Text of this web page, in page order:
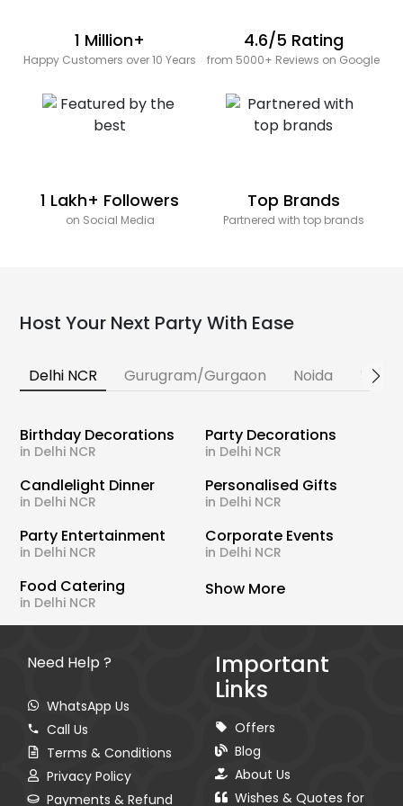
1 Million+
Happy Customers over 10 Years
4.6/5 Rating
from 5000+ Reviews on Google
1 Lakh+ Followers
on Social Media
Top Brands
Partnered with top brands
Host Your Next Party With Ease
Delhi NCR Gurugram/Gurgaon Noida
Birthday Decorations
in Delhi NCR
Party Decorations
in Delhi NCR
Candlelight Dinner
in Delhi NCR
Personalised Gifts
in Delhi NCR
Party Entertainment
in Delhi NCR
Corporate Events
in Delhi NCR
Food Catering
in Delhi NCR
Show More
Need Help ?
WhatsApp Us
Call Us
Terms & Conditions
Privacy Policy
Payments & Refund
Important
Links
Offers
Blog
About Us
Wishes & Quotes for